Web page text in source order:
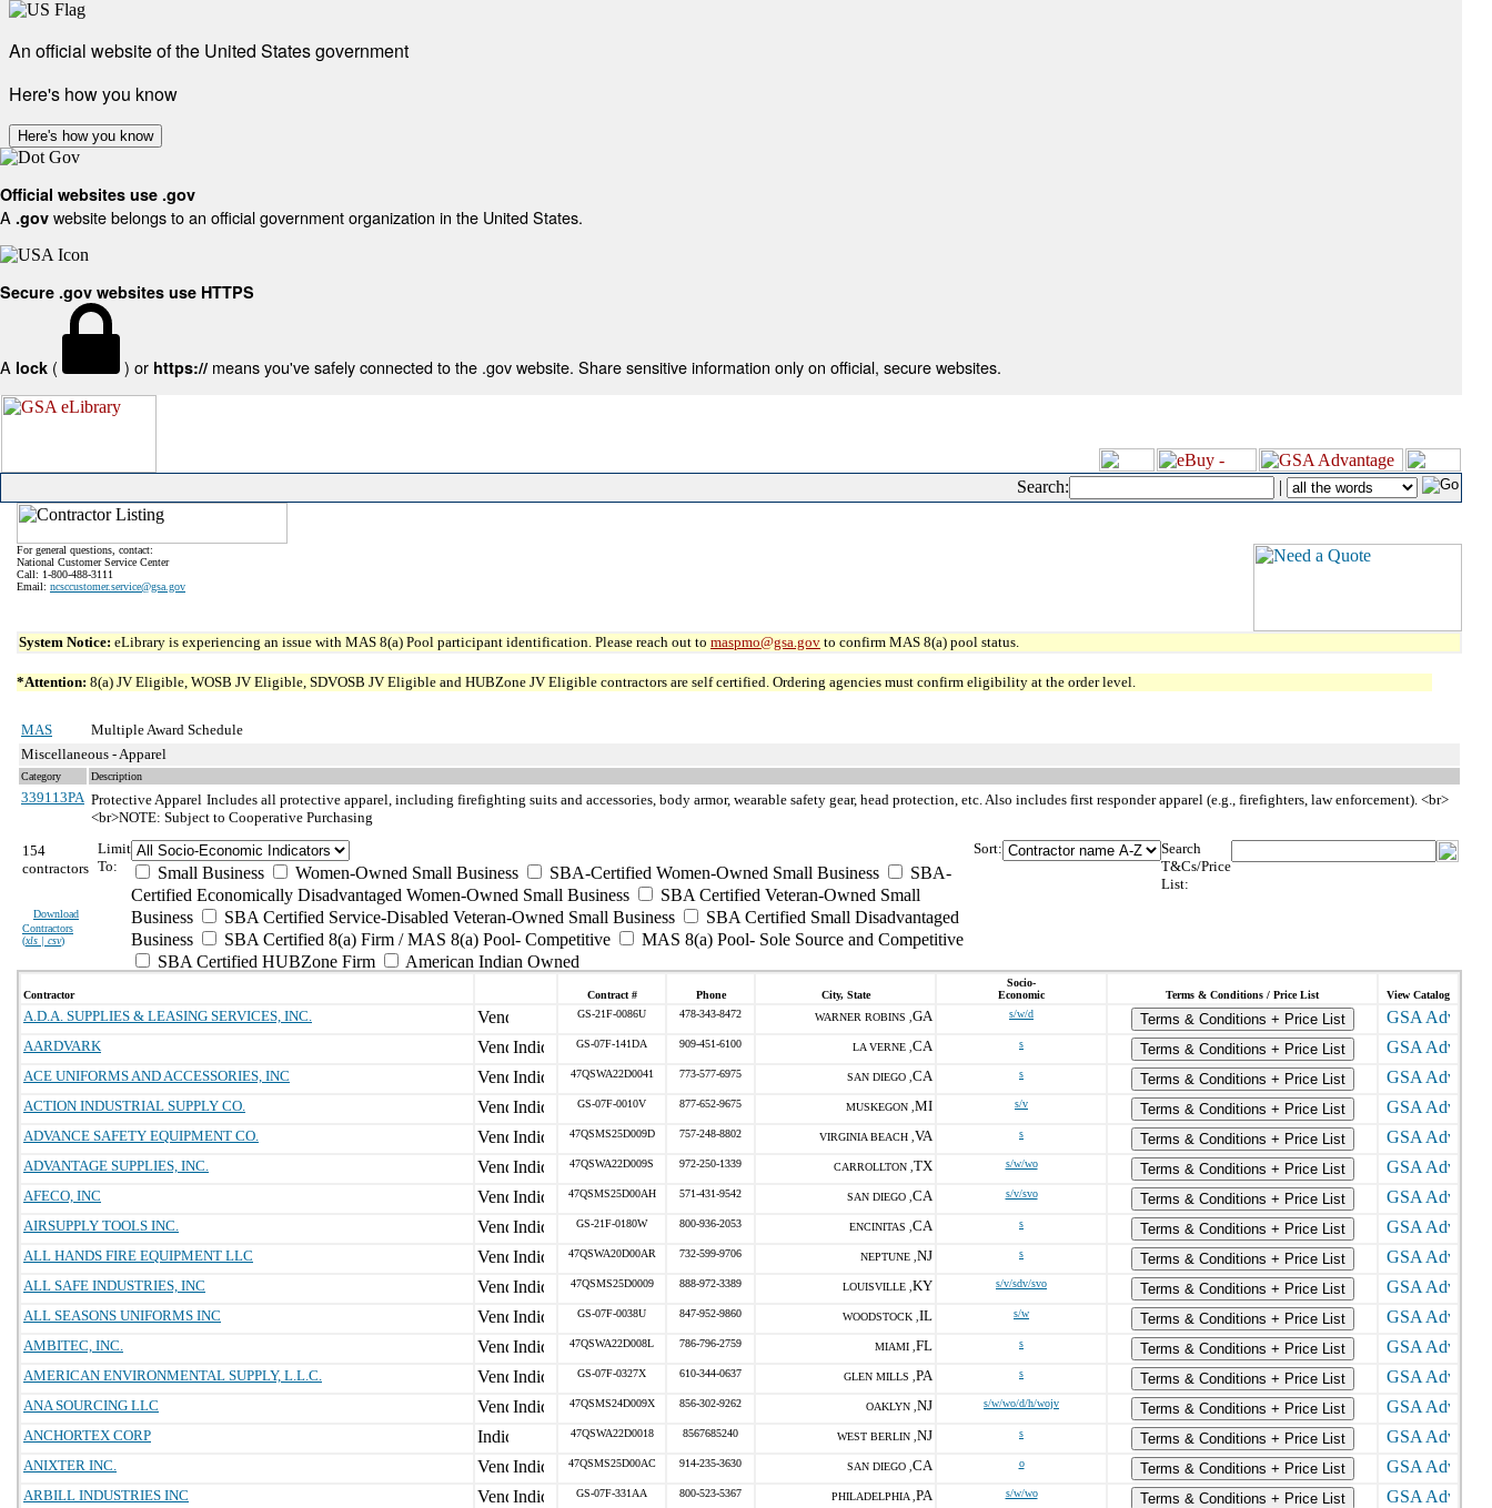
An official website of the United States government
Here's how you know
Here's how you know
Official websites use .gov
A .gov website belongs to an official government organization in the United States.
Secure .gov websites use HTTPS
A lock ( ) or https:// means you've safely connected to the .gov website. Share sensitive information only on official, secure websites.
Search: |
For general questions, contact:
National Customer Service Center
Call: 1-800-488-3111
Email: ncsccustomer.service@gsa.gov
System Notice: eLibrary is experiencing an issue with MAS 8(a) Pool participant identification. Please reach out to maspmo@gsa.gov to confirm MAS 8(a) pool status.
*Attention: 8(a) JV Eligible, WOSB JV Eligible, SDVOSB JV Eligible and HUBZone JV Eligible contractors are self certified. Ordering agencies must confirm eligibility at the order level.
MAS
Multiple Award Schedule
Miscellaneous - Apparel
Category Description
339113PA Protective Apparel Includes all protective apparel, including firefighting suits and accessories, body armor, wearable safety gear, head protection, etc. Also includes first responder apparel (e.g., firefighters, law enforcement). <br>
<br>NOTE: Subject to Cooperative Purchasing
154
contractors
Download
Contractors
(xls | csv)
Limit
To:
Small Business Women-Owned Small Business SBA-Certified Women-Owned Small Business
SBA-
Certified Economically Disadvantaged Women-Owned Small Business
SBA Certified Veteran-Owned Small
Business
SBA Certified Service-Disabled Veteran-Owned Small Business
SBA Certified Small Disadvantaged
Business
SBA Certified 8(a) Firm / MAS 8(a) Pool- Competitive
MAS 8(a) Pool- Sole Source and Competitive
SBA Certified HUBZone Firm
American Indian Owned
Sort:
Search
T&Cs/Price
List:
Contractor Contract # Phone City, State
Socio-
Economic
Terms & Conditions / Price List View Catalog
A.D.A. SUPPLIES & LEASING SERVICES, INC. GS-21F-0086U 478-343-8472 WARNER ROBINS , GA s/w/d
Terms & Conditions + Price List
AARDVARK
GS-07F-141DA 909-451-6100 LA VERNE , CA s
Terms & Conditions + Price List
ACE UNIFORMS AND ACCESSORIES, INC
47QSWA22D0041 773-577-6975 SAN DIEGO , CA s
Terms & Conditions + Price List
ACTION INDUSTRIAL SUPPLY CO.
GS-07F-0010V 877-652-9675 MUSKEGON , MI s/v
Terms & Conditions + Price List
ADVANCE SAFETY EQUIPMENT CO.
47QSMS25D009D 757-248-8802 VIRGINIA BEACH , VA s
Terms & Conditions + Price List
ADVANTAGE SUPPLIES, INC.
47QSWA22D009S 972-250-1339 CARROLLTON , TX s/w/wo
Terms & Conditions + Price List
AFECO, INC
47QSMS25D00AH 571-431-9542 SAN DIEGO , CA s/v/svo
Terms & Conditions + Price List
AIRSUPPLY TOOLS INC.
GS-21F-0180W 800-936-2053 ENCINITAS , CA s
Terms & Conditions + Price List
ALL HANDS FIRE EQUIPMENT LLC
47QSWA20D00AR 732-599-9706 NEPTUNE , NJ s
Terms & Conditions + Price List
ALL SAFE INDUSTRIES, INC
47QSMS25D0009 888-972-3389 LOUISVILLE , KY s/v/sdv/svo
Terms & Conditions + Price List
ALL SEASONS UNIFORMS INC
GS-07F-0038U 847-952-9860 WOODSTOCK , IL s/w
Terms & Conditions + Price List
AMBITEC, INC.
47QSWA22D008L 786-796-2759 MIAMI , FL s
Terms & Conditions + Price List
AMERICAN ENVIRONMENTAL SUPPLY, L.L.C.
GS-07F-0327X 610-344-0637 GLEN MILLS , PA s
Terms & Conditions + Price List
ANA SOURCING LLC
47QSMS24D009X 856-302-9262 OAKLYN , NJ s/w/wo/d/h/wojv
Terms & Conditions + Price List
ANCHORTEX CORP
47QSWA22D0018 8567685240 WEST BERLIN , NJ s
Terms & Conditions + Price List
ANIXTER INC.
47QSMS25D00AC 914-235-3630 SAN DIEGO , CA o
Terms & Conditions + Price List
ARBILL INDUSTRIES INC
GS-07F-331AA 800-523-5367 PHILADELPHIA , PA s/w/wo
Terms & Conditions + Price List